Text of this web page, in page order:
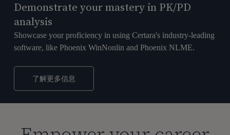
Demonstrate your mastery in PK/PD
analysis
Showcase your proficiency in using Certara's industry-leading
software, like Phoenix WinNonlin and Phoenix NLME.
了解更多信息